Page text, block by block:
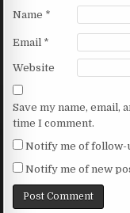
Name *
Email *
Website
Save my name, email,
time I comment.
Notify me of follow-
Notify me of new